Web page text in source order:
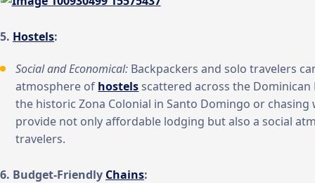
5. Hostels:
Social and Economical: Backpackers and solo travelers
atmosphere of hostelsscattered across the Dominican
the historic Zona Colonial in Santo Domingo or chasing
provide not only affordable lodging but also a social
travelers.
6. Budget-Friendly Chains: